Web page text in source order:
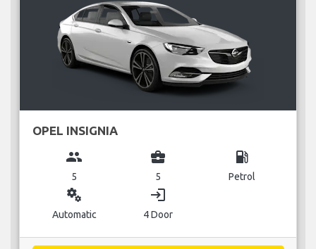
OPEL INSIGNIA
group
5
business_center
5
local_gas_station
Petrol
miscellaneous_services
Automatic
login
4 Door